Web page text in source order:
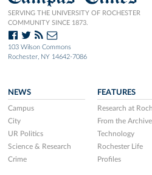
SERVING THE UNIVERSITY OF ROCHESTER
COMMUNITY SINCE 1873.
103 Wilson Commons
Rochester, NY 14642-7086
NEWS
Campus
City
UR Politics
Science & Research
Crime
FEATURES
Research at
From the
Technology
Rochester Life
Profiles